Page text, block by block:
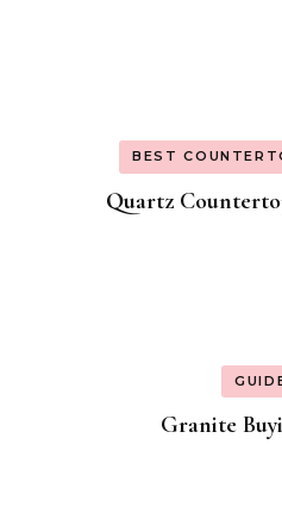
BEST
Quartz
Granite